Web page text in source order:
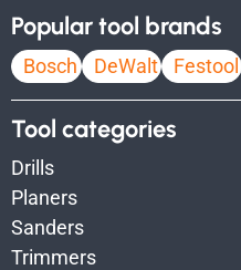
Popular tool brands
Bosch DeWalt Festool
Tool categories
Drills
Planers
Sanders
Trimmers